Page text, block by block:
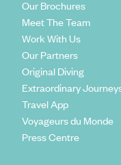
Our Brochures
Meet The Team
Work With Us
Our Partners
Original Diving
Extraordinary
Travel App
Voyageurs du Monde
Press Centre